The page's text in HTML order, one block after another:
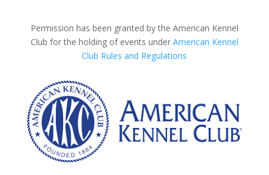
Permission has been granted by the American Kennel
Club for the holding of events under American Kennel
Club Rules and Regulations